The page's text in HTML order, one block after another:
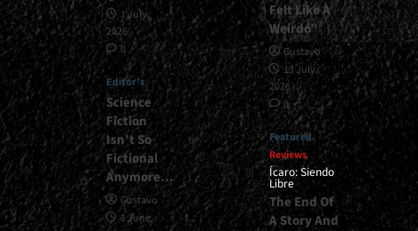
1 July,
2026
0
Editor's
Science
Fiction
Isn’t So
Fictional
Anymore…
Gustavo
1 June,
Felt Like A
Weirdo”
Gustavo
13 July,
2026
0
Featured
Reviews
Ícaro: Siendo
Libre
The End Of
A Story And